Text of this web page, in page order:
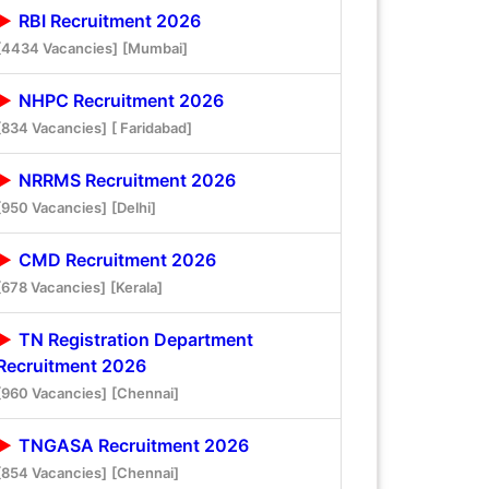
RBI Recruitment 2026
Vacancies] [Mumbai]
NHPC Recruitment 2026
Vacancies] [ Faridabad]
NRRMS Recruitment 2026
Vacancies] [Delhi]
CMD Recruitment 2026
Vacancies] [Kerala]
TN Registration Department
2026
Vacancies] [Chennai]
TNGASA Recruitment 2026
Vacancies] [Chennai]